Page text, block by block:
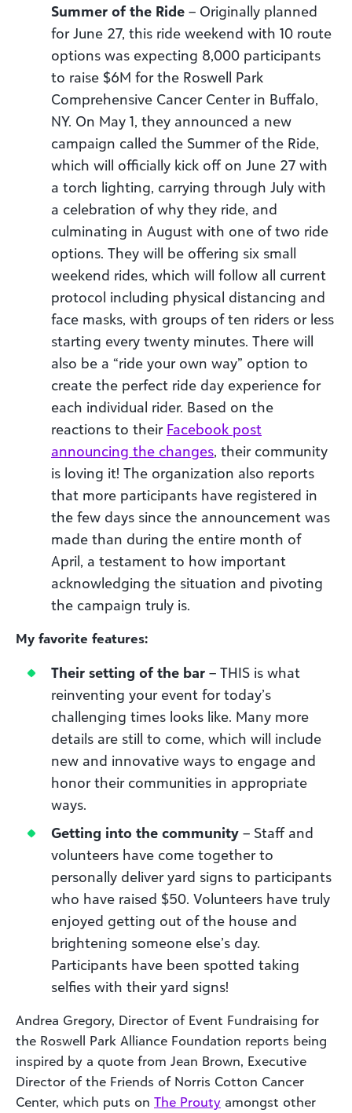
Summer of the Ride – Originally planned
for June 27, this ride weekend with 10 route
options was expecting 8,000 participants
to raise $6M for the Roswell Park
Comprehensive Cancer Center in Buffalo,
NY. On May 1, they announced a new
campaign called the Summer of the Ride,
which will officially kick off on June 27 with
a torch lighting, carrying through July with
a celebration of why they ride, and
culminating in August with one of two ride
options. They will be offering six small
weekend rides, which will follow all current
protocol including physical distancing and
face masks, with groups of ten riders or less
starting every twenty minutes. There will
also be a “ride your own way” option to
create the perfect ride day experience for
each individual rider. Based on the
reactions to their Facebook post
announcing the changes, their community
is loving it! The organization also reports
that more participants have registered in
the few days since the announcement was
made than during the entire month of
April, a testament to how important
acknowledging the situation and pivoting
the campaign truly is.
My favorite features:
Their setting of the bar – THIS is what
reinventing your event for today’s
challenging times looks like. Many more
details are still to come, which will include
new and innovative ways to engage and
honor their communities in appropriate
ways.
Getting into the community – Staff and
volunteers have come together to
personally deliver yard signs to participants
who have raised $50. Volunteers have truly
enjoyed getting out of the house and
brightening someone else’s day.
Participants have been spotted taking
selfies with their yard signs!
Andrea Gregory, Director of Event Fundraising for
the Roswell Park Alliance Foundation reports being
inspired by a quote from Jean Brown, Executive
Director of the Friends of Norris Cotton Cancer
Center, which puts on The Prouty amongst other